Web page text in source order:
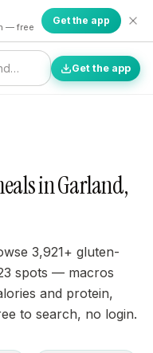
— free
Get the app
Get the app
in Garland,
3,921+ gluten-
spots — macros
and protein,
to search, no login.